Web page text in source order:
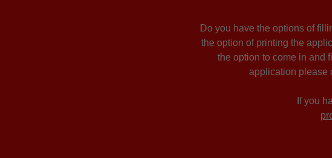
Do you have the options of
the option of printing the
the option to come in and
application please
If you